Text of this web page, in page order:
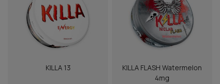
KILLA 13
KILLA FLASH Watermelon
4mg